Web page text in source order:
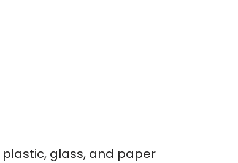
glass, and paper